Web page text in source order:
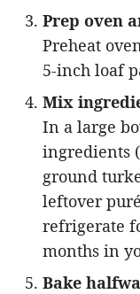
Prep oven
Preheat
5-inch loaf
Mix
In a large
ingredients
ground
leftover
refrigerate
months in
Bake